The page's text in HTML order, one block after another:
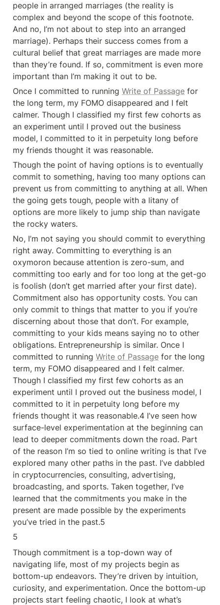
people in arranged marriages (the reality is
complex and beyond the scope of this footnote.
And no, I’m not about to step into an arranged
marriage). Perhaps their success comes from a
cultural belief that great marriages are made more
than they’re found. If so, commitment is even more
important than I’m making it out to be.
Once I committed to running Write of Passage for
the long term, my FOMO disappeared and I felt
calmer. Though I classified my first few cohorts as
an experiment until I proved out the business
model, I committed to it in perpetuity long before
my friends thought it was reasonable.
Though the point of having options is to eventually
commit to something, having too many options can
prevent us from committing to anything at all. When
the going gets tough, people with a litany of
options are more likely to jump ship than navigate
the rocky waters.
No, I’m not saying you should commit to everything
right away. Committing to everything is an
oxymoron because attention is zero-sum, and
committing too early and for too long at the get-go
is foolish (don’t get married after your first date).
Commitment also has opportunity costs. You can
only commit to things that matter to you if you’re
discerning about those that don’t. For example,
committing to your kids means saying no to other
obligations. Entrepreneurship is similar. Once I
committed to running Write of Passage for the long
term, my FOMO disappeared and I felt calmer.
Though I classified my first few cohorts as an
experiment until I proved out the business model, I
committed to it in perpetuity long before my
friends thought it was reasonable.4 I’ve seen how
surface-level experimentation at the beginning can
lead to deeper commitments down the road. Part
of the reason I’m so tied to online writing is that I’ve
explored many other paths in the past. I’ve dabbled
in cryptocurrencies, consulting, advertising,
broadcasting, and sports. Taken together, I’ve
learned that the commitments you make in the
present are made possible by the experiments
you’ve tried in the past.5
5
Though commitment is a top-down way of
navigating life, most of my projects begin as
bottom-up endeavors. They’re driven by intuition,
curiosity, and experimentation. Once the bottom-up
projects start feeling chaotic, I look at what’s